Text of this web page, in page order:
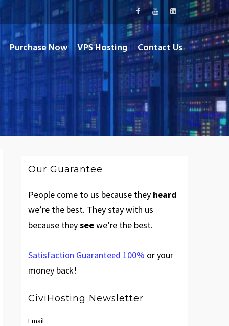
Purchase Now VPS Hosting Contact Us
Our Guarantee
People come to us because they heard
we’re the best. They stay with us
because theyseewe’re the best.
Satisfaction Guaranteed 100% or your
money back!
CiviHosting Newsletter
Email